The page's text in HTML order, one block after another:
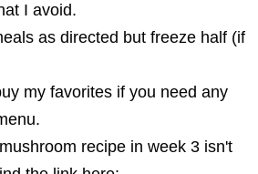
I avoid.
as directed but freeze half (if
my favorites if you need any
recipe in week 3 isn't